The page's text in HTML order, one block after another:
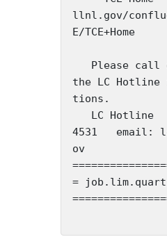
llnl.gov/
E/TCE+Home
the LC Hotline
tions.
4531   email:
ov
= job.lim.quartz